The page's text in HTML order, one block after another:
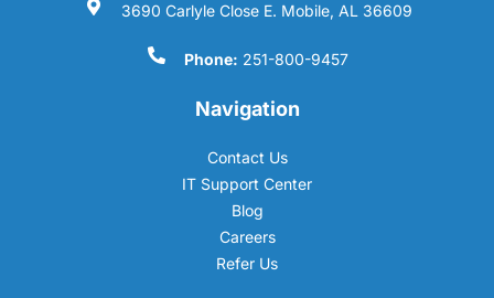
3690 Carlyle Close E. Mobile, AL 36609
Phone: 251-800-9457
Navigation
Contact Us
IT Support Center
Blog
Careers
Refer Us